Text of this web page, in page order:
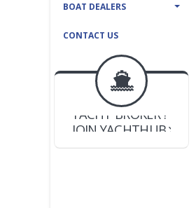
BOAT DEALERS
CONTACT US
BOAT DEALER ?
JOIN YACHTHUB
YACHT BROKER ?
JOIN YACHTHUB
BOAT DEALER ?